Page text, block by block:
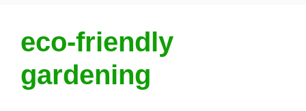
eco-friendly
gardening